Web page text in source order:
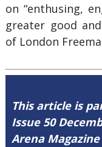
on “enthusing,
greater good
of London
This article is
Issue 50
Arena